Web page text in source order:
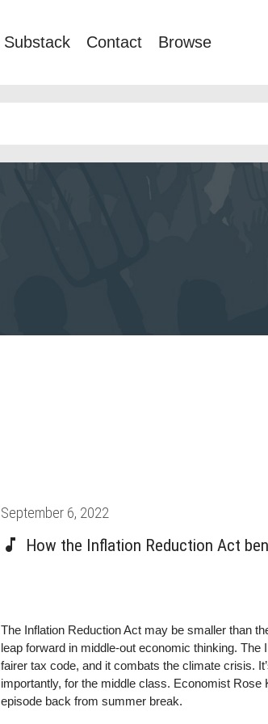
Substack Contact Browse
Posted
on
September 6, 2022
How the Inflation Reduction Act
The Inflation Reduction Act may be smaller than
leap forward in middle-out economic thinking.
fairer tax code, and it combats the climate crisis.
importantly, for the middle class. Economist
episode back from summer break.